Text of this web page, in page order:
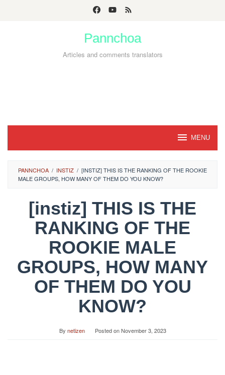
Pannchoa
Articles and comments translators
MENU
PANNCHOA / INSTIZ / [INSTIZ] THIS IS THE RANKING OF THE ROOKIE
MALE GROUPS, HOW MANY OF THEM DO YOU KNOW?
[instiz] THIS IS THE
RANKING OF THE
ROOKIE MALE
GROUPS, HOW MANY
OF THEM DO YOU
KNOW?
By netizen Posted onNovember 3, 2023